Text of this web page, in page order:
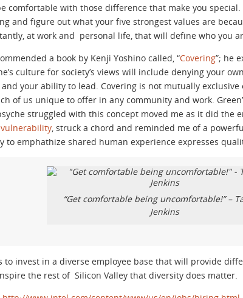
comfortable with those difference that make you
and figure out what your five strongest values are
at work and personal life, that will define who you
a book by Kenji Yoshino called, “Covering”; he
culture for society’s views will include denying your
your ability to lead. Covering is not mutually
of us unique to offer in any community and work.
struggled with this concept moved me as it did the
vulnerability, struck a chord and reminded me of a
to emphathize shared human experience expresses
“Get comfortable being uncomfortable!” –
Jenkins
to invest in a diverse employee base that will provide
the rest of Silicon Valley that diversity does matter.